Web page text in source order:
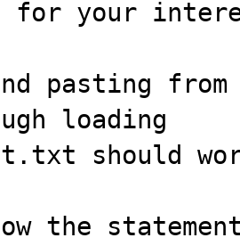
for your
pasting
loading
should
the